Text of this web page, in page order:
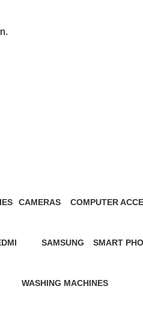
CAMERAS
COMPUTER
SAMSUNG
SMART
WASHING MACHINES